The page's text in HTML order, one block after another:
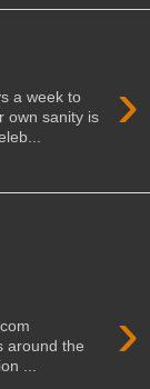
›
a week to
own sanity is
›
the
...